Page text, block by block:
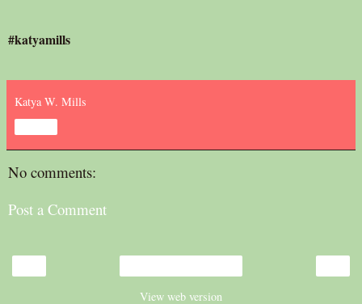
#katyamills
Katya W. Mills
No comments:
Post a Comment
View web version